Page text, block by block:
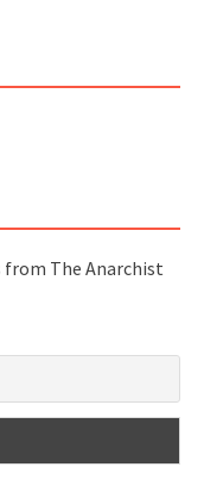
from The Anarchist